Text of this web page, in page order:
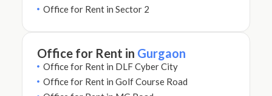
Office for Rent in Sector 2
Office for Rent in Gurgaon
Office for Rent in DLF Cyber City
Office for Rent in Golf Course Road